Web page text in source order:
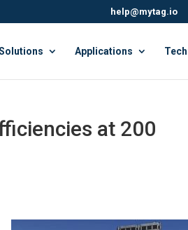
help@mytag.io
Applications
at 200